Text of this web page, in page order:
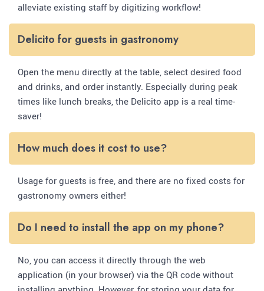
alleviate existing staff by digitizing workflow!
Delicito for guests in gastronomy
Open the menu directly at the table, select desired food
and drinks, and order instantly. Especially during peak
times like lunch breaks, the Delicito app is a real time-
saver!
How much does it cost to use?
Usage for guests is free, and there are no fixed costs for
gastronomy owners either!
Do I need to install the app on my phone?
No, you can access it directly through the web
application (in your browser) via the QR code without